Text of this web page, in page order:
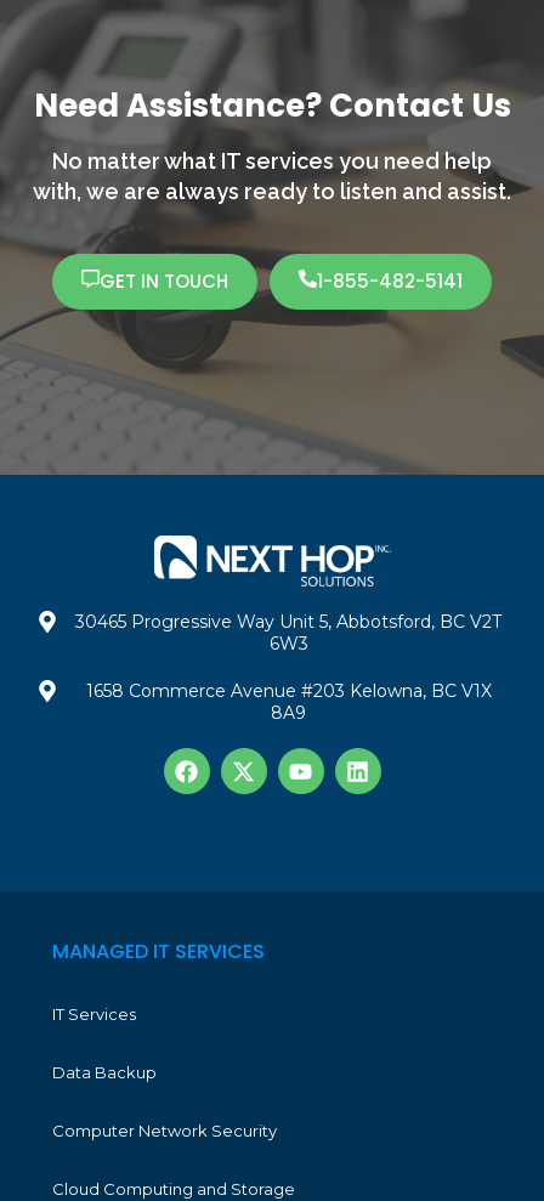
Need Assistance? Contact Us
No matter what IT services you need help
with, we are always ready to listen and assist.
GET IN TOUCH 1-855-482-5141
30465 Progressive Way Unit 5, Abbotsford, BC V2T
6W3
1658 Commerce Avenue #203 Kelowna, BC V1X
8A9
MANAGED IT SERVICES
IT Services
Data Backup
Computer Network Security
Cloud Computing and Storage